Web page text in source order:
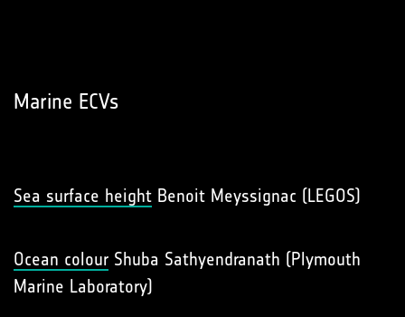
Marine ECVs
Sea surface height Benoit Meyssignac (LEGOS)
Ocean colour Shuba Sathyendranath (Plymouth
Marine Laboratory)